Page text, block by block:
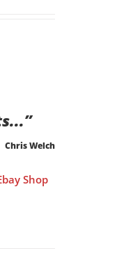
Chris Welch
Shop